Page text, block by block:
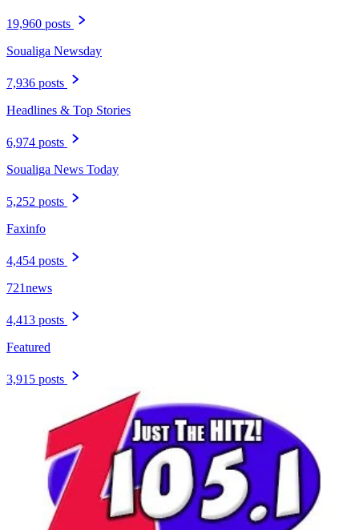
19,960 posts
Soualiga Newsday
7,936 posts
Headlines & Top Stories
6,974 posts
Soualiga News Today
5,252 posts
Faxinfo
4,454 posts
721news
4,413 posts
Featured
3,915 posts